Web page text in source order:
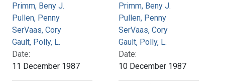
Primm, Beny J.
Pullen, Penny
SerVaas, Cory
Gault, Polly, L.
Date:
11 December 1987
Primm, Beny J.
Pullen, Penny
SerVaas, Cory
Gault, Polly, L.
Date:
10 December 1987